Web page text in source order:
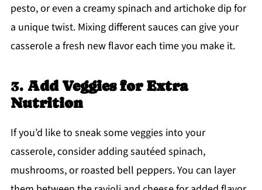
pesto, or even a creamy spinach and artichoke dip for
a unique twist. Mixing different sauces can give your
casserole a fresh new flavor each time you make it.
3. Add Veggies for Extra
Nutrition
If you’d like to sneak some veggies into your
casserole, consider adding sautéed spinach,
mushrooms, or roasted bell peppers. You can layer